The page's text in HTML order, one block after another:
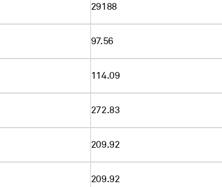
29188
97.56
114.09
272.83
209.92
209.92